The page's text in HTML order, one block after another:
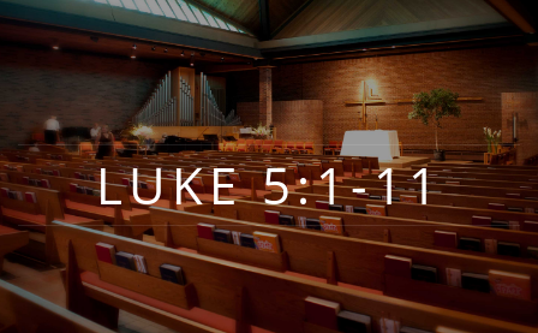
LUKE 5:1-11